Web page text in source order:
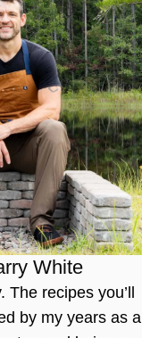
White
The recipes you’ll
by my years as a